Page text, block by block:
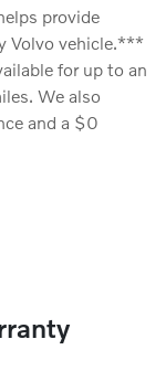
provide
Volvo vehicle.***
for up to an
We also
and a $0